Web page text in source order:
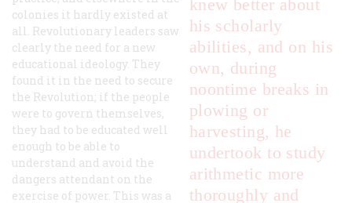
knew better about
his scholarly
abilities, and on his
own, during
noontime breaks in
plowing or
harvesting, he
undertook to study
arithmetic more
thoroughly and
colonies it hardly existed at
all. Revolutionary leaders saw
clearly the need for a new
educational ideology. They
found it in the need to secure
the Revolution; if the people
were to govern themselves,
they had to be educated well
enough to be able to
understand and avoid the
dangers attendant on the
exercise of power. This was a